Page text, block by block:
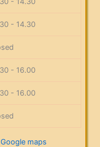
- 14.30
- 16.00
- 16.00
Google maps